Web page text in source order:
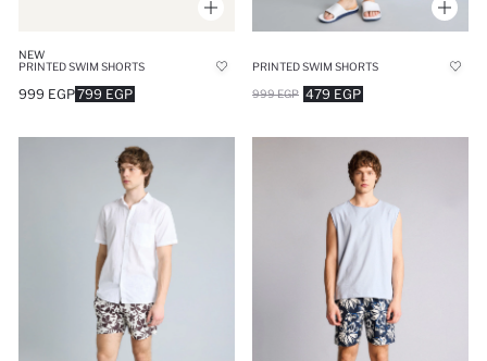
NEW
PRINTED SWIM SHORTS
799 EGP
999 EGP
PRINTED SWIM SHORTS
479 EGP
999 EGP